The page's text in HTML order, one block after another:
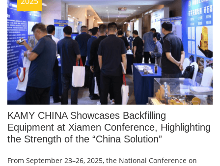
KAMY CHINA Showcases Backfilling
Equipment at Xiamen Conference, Highlighting
the Strength of the “China Solution”
From September 23–26, 2025, the National Conference on